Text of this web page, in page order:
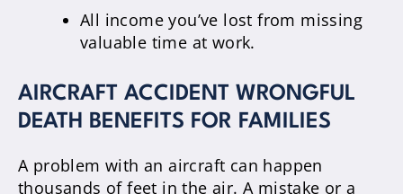
All income you’ve lost from missing
valuable time at work.
AIRCRAFT ACCIDENT WRONGFUL
DEATH BENEFITS FOR FAMILIES
A problem with an aircraft can happen
thousands of feet in the air. A mistake or a